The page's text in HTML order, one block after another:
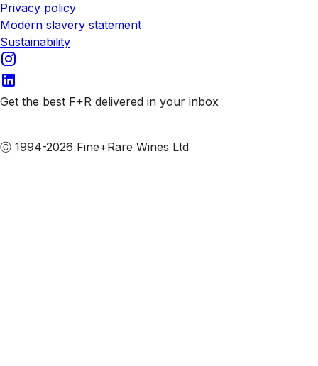
Privacy policy
Modern slavery statement
Sustainability
Get the best F+R delivered in your inbox
Ⓒ 1994-2026 Fine+Rare Wines Ltd